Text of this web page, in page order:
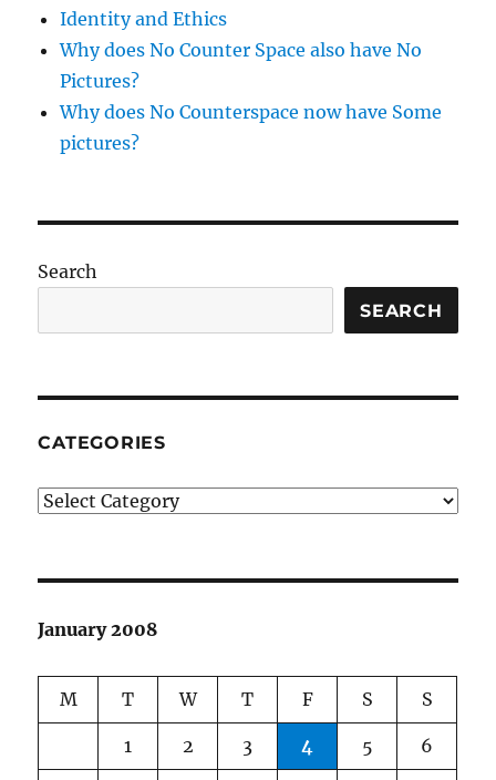
Identity and Ethics
Why does No Counter Space also have No
Pictures?
Why does No Counterspace now have Some
pictures?
Search
SEARCH
CATEGORIES
Categories
January 2008
M T W T F S S
1 2 3 4 5 6